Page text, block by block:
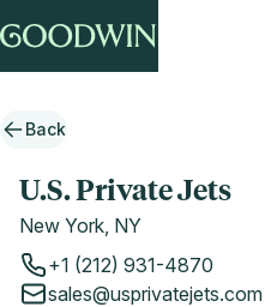
Back
U.S. Private Jets
New York, NY
+1 (212) 931-4870
sales@usprivatejets.com